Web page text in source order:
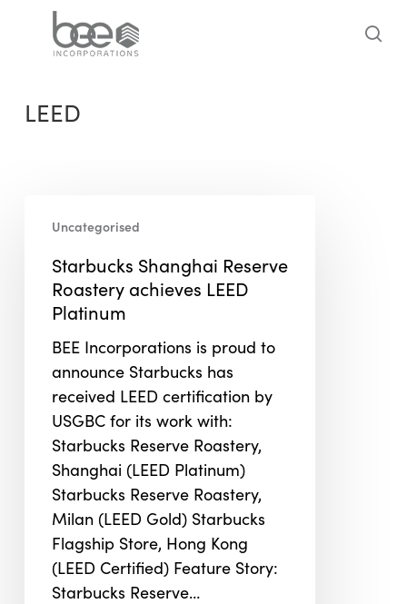
LEED
Shanghai
Reserve
Roastery
achieves
Platinum
Uncategorised
Starbucks Shanghai Reserve
Roastery achieves LEED
Platinum
BEE Incorporations is proud to
announce Starbucks has
received LEED certification by
USGBC for its work with:
Starbucks Reserve Roastery,
Shanghai (LEED Platinum)
Starbucks Reserve Roastery,
Milan (LEED Gold) Starbucks
Flagship Store, Hong Kong
(LEED Certified) Feature Story:
Starbucks Reserve…